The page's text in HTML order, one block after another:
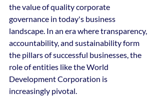
the value of quality corporate
governance in today's business
landscape. In an era where transparency,
accountability, and sustainability form
the pillars of successful businesses, the
role of entities like the World
Development Corporation is
increasingly pivotal.